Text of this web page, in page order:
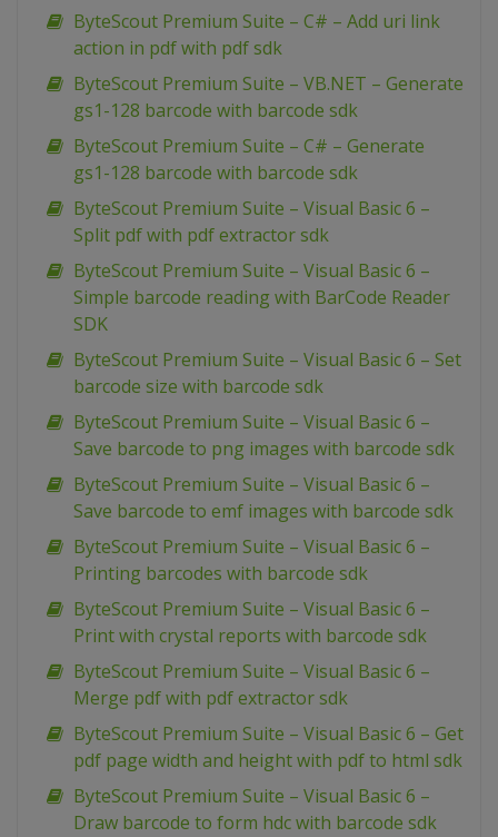
ByteScout Premium Suite – C# – Add uri link
action in pdf with pdf sdk
ByteScout Premium Suite – VB.NET – Generate
gs1-128 barcode with barcode sdk
ByteScout Premium Suite – C# – Generate
gs1-128 barcode with barcode sdk
ByteScout Premium Suite – Visual Basic 6 –
Split pdf with pdf extractor sdk
ByteScout Premium Suite – Visual Basic 6 –
Simple barcode reading with BarCode Reader
SDK
ByteScout Premium Suite – Visual Basic 6 – Set
barcode size with barcode sdk
ByteScout Premium Suite – Visual Basic 6 –
Save barcode to png images with barcode sdk
ByteScout Premium Suite – Visual Basic 6 –
Save barcode to emf images with barcode sdk
ByteScout Premium Suite – Visual Basic 6 –
Printing barcodes with barcode sdk
ByteScout Premium Suite – Visual Basic 6 –
Print with crystal reports with barcode sdk
ByteScout Premium Suite – Visual Basic 6 –
Merge pdf with pdf extractor sdk
ByteScout Premium Suite – Visual Basic 6 – Get
pdf page width and height with pdf to html sdk
ByteScout Premium Suite – Visual Basic 6 –
Draw barcode to form hdc with barcode sdk